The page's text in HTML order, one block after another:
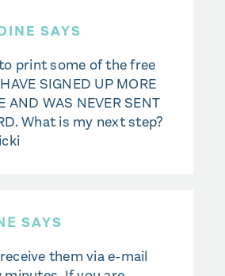
SAYS
print some of the free
SIGNED UP MORE
AND WAS NEVER SENT
What is my next step?
SAYS
them via e-mail